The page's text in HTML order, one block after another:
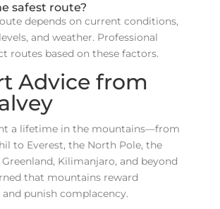
safest route?
depends on current conditions,
and weather. Professional
routes based on these factors.
Advice from
a lifetime in the mountains—from
to Everest, the North Pole, the
Kilimanjaro, and beyond
that mountains reward
punish complacency.